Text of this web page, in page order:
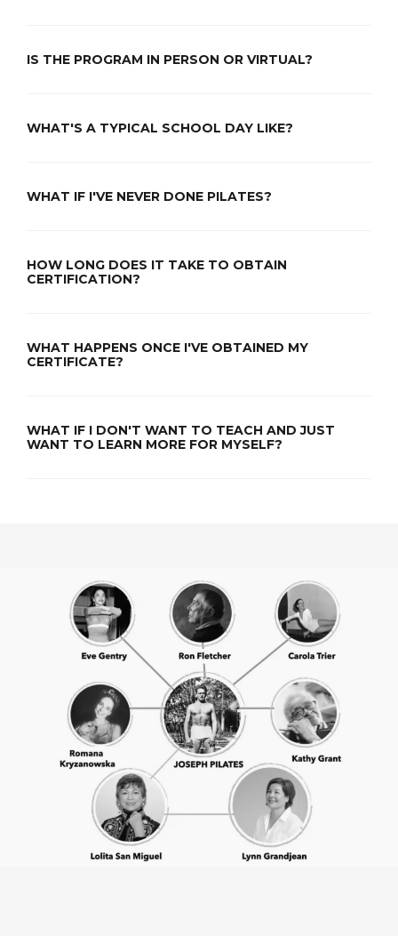
IS THE PROGRAM IN PERSON OR VIRTUAL?
WHAT'S A TYPICAL SCHOOL DAY LIKE?
WHAT IF I'VE NEVER DONE PILATES?
HOW LONG DOES IT TAKE TO OBTAIN
CERTIFICATION?
WHAT HAPPENS ONCE I'VE OBTAINED MY
CERTIFICATE?
WHAT IF I DON'T WANT TO TEACH AND JUST
WANT TO LEARN MORE FOR MYSELF?